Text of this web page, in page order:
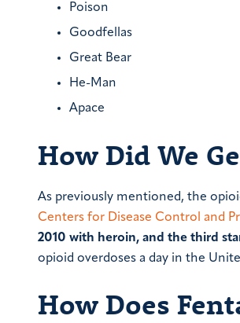
Poison
Goodfellas
Great Bear
He-Man
Apace
How Did We
As previously mentioned, the
Centers for Disease Control and
2010 with heroin, and the third
opioid overdoses a day in the
How Does